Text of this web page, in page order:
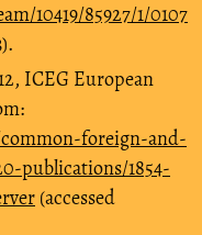
10419/85927/1/0107
ICEG European
foreign-and-
publications/1854-
(accessed